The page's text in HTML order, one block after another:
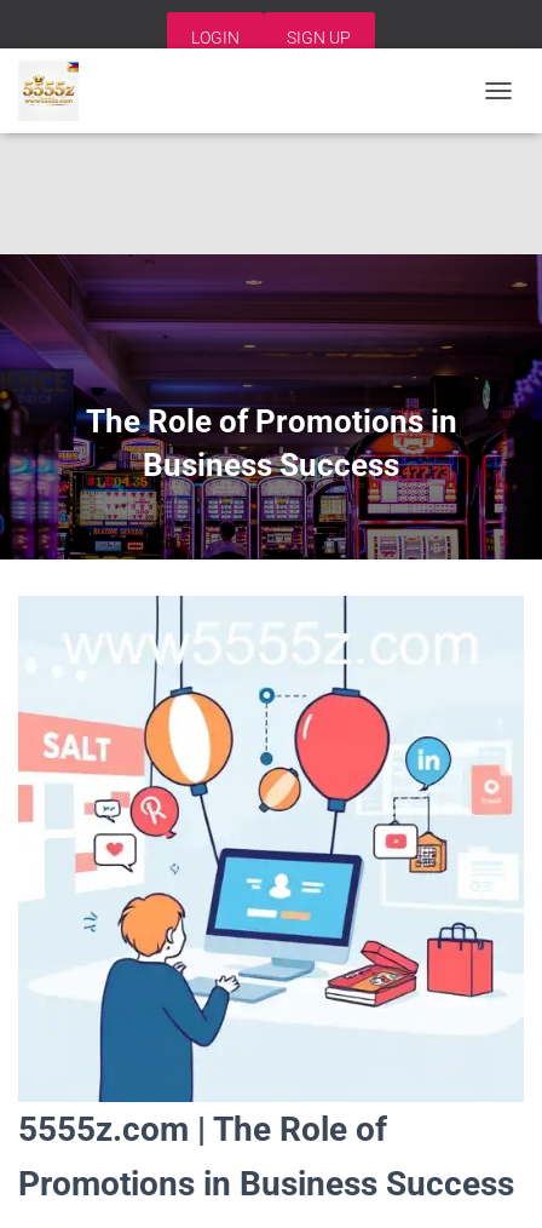
LOGIN SIGN UP
O
I
O
N
The Role of Promotions in
Business Success
5555z.com | The Role of
Promotions in Business Success